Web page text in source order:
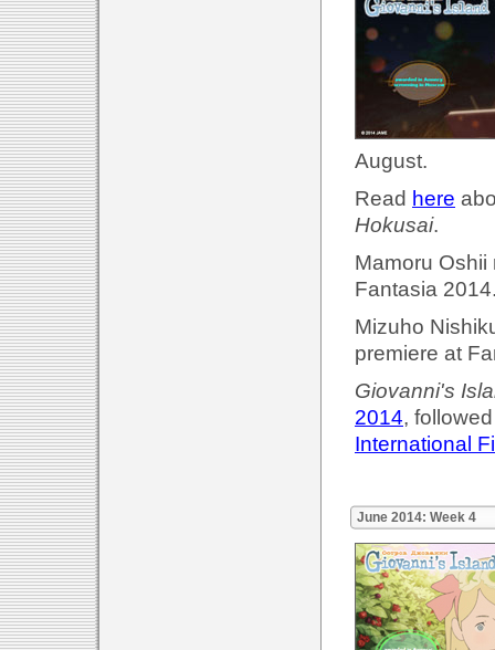
August.
Read here
Hokusai.
Mamoru Oshii
Fantasia
Mizuho
premiere at
Giovanni's
2014,
International
June 2014: Week 4